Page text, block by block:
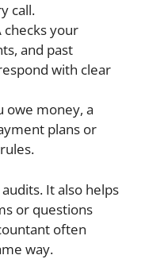
call.
checks your
and past
with clear
owe money, a
plans or
It also helps
or questions
often
way.